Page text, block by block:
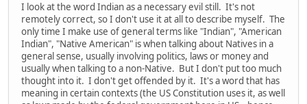
I look at the word Indian as a necessary evil still. It's not
remotely correct, so I don't use it at all to describe myself. The
only time I make use of general terms like "Indian", "American
Indian", "Native American" is when talking about Natives in a
general sense, usually involving politics, laws or money and
usually when talking to a non-Native. But I don't put too much
thought into it. I don't get offended by it. It's a word that has
meaning in certain contexts (the US Constitution uses it, as well